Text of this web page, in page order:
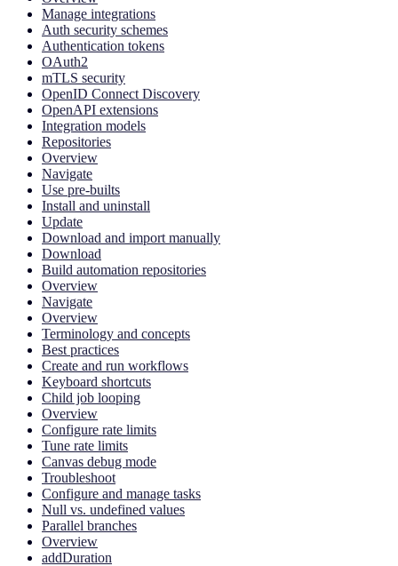
Manage integrations
Auth security schemes
Authentication tokens
OAuth2
mTLS security
OpenID Connect Discovery
OpenAPI extensions
Integration models
Repositories
Overview
Navigate
Use pre-builts
Install and uninstall
Update
Download and import manually
Download
Build automation repositories
Overview
Navigate
Overview
Terminology and concepts
Best practices
Create and run workflows
Keyboard shortcuts
Child job looping
Overview
Configure rate limits
Tune rate limits
Canvas debug mode
Troubleshoot
Configure and manage tasks
Null vs. undefined values
Parallel branches
Overview
addDuration